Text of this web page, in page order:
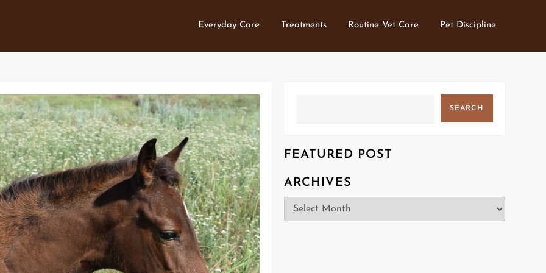
Everyday Care Treatments Routine Vet Care Pet Discipline
SEARCH
FEATURED POST
ARCHIVES
Archives